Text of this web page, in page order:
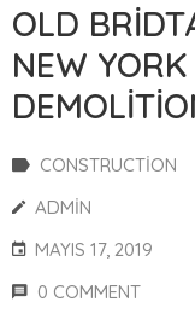
OLD
NEW
CONSTRUCTION
ADMIN
MAYIS 17, 2019
0 COMMENT